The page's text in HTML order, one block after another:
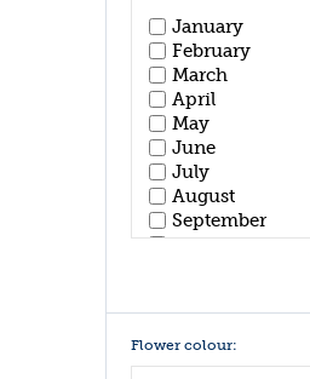
January
February
March
April
May
June
July
August
September
October
Flower colour: